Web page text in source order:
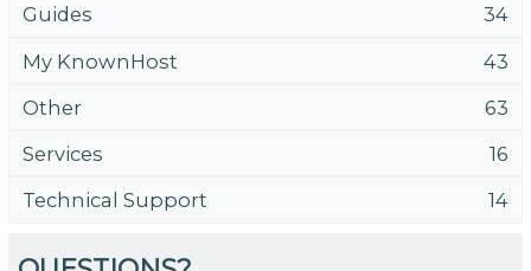
Guides
34
My KnownHost
43
Other
63
Services
16
Technical Support
14